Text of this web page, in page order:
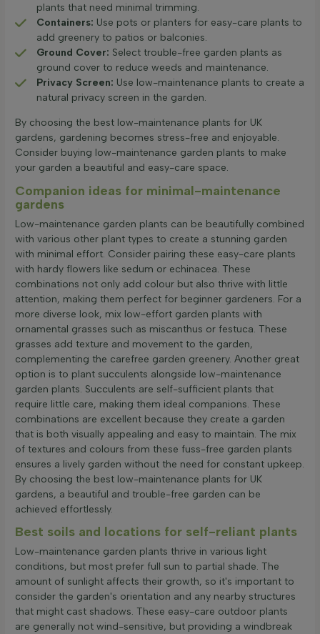
plants that need minimal trimming.
Containers: Use pots or planters for easy-care plants to
add greenery to patios or balconies.
Ground Cover: Select trouble-free garden plants as
ground cover to reduce weeds and maintenance.
Privacy Screen: Use low-maintenance plants to create a
natural privacy screen in the garden.
By choosing the best low-maintenance plants for UK
gardens, gardening becomes stress-free and enjoyable.
Consider buying low-maintenance garden plants to make
your garden a beautiful and easy-care space.
Companion ideas for minimal-maintenance
gardens
Low-maintenance garden plants can be beautifully combined
with various other plant types to create a stunning garden
with minimal effort. Consider pairing these easy-care plants
with hardy flowers like sedum or echinacea. These
combinations not only add colour but also thrive with little
attention, making them perfect for beginner gardeners. For a
more diverse look, mix low-effort garden plants with
ornamental grasses such as miscanthus or festuca. These
grasses add texture and movement to the garden,
complementing the carefree garden greenery. Another great
option is to plant succulents alongside low-maintenance
garden plants. Succulents are self-sufficient plants that
require little care, making them ideal companions. These
combinations are excellent because they create a garden
that is both visually appealing and easy to maintain. The mix
of textures and colours from these fuss-free garden plants
ensures a lively garden without the need for constant upkeep.
By choosing the best low-maintenance plants for UK
gardens, a beautiful and trouble-free garden can be
achieved effortlessly.
Best soils and locations for self-reliant plants
Low-maintenance garden plants thrive in various light
conditions, but most prefer full sun to partial shade. The
amount of sunlight affects their growth, so it's important to
consider the garden's orientation and any nearby structures
that might cast shadows. These easy-care outdoor plants
are generally not wind-sensitive, but providing a windbreak